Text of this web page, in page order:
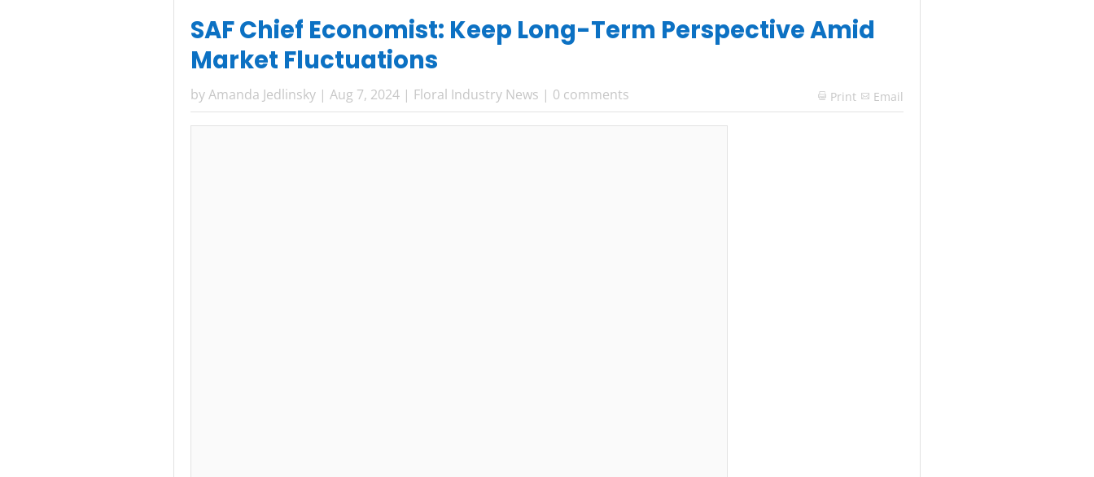
SAF Chief Economist: Keep Long-Term Perspective Amid
Market Fluctuations
byAmanda Jedlinsky | Aug 7, 2024 | Floral Industry News | 0 comments  Print Email